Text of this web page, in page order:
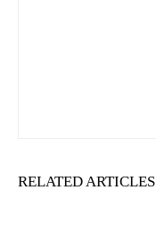
RELATED ARTICLES